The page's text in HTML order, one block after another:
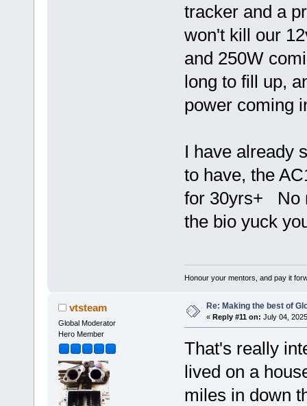
tracker and a
won't kill our
and 250W
long to fill up,
power coming
I have already
to have, the
for 30yrs+ No
the bio yuck
Honour your mentors, and pay it
vtsteam
Global Moderator
Hero Member
Re: Making the best of
« Reply #11 on: July 04,
That's really
lived on a
miles in down